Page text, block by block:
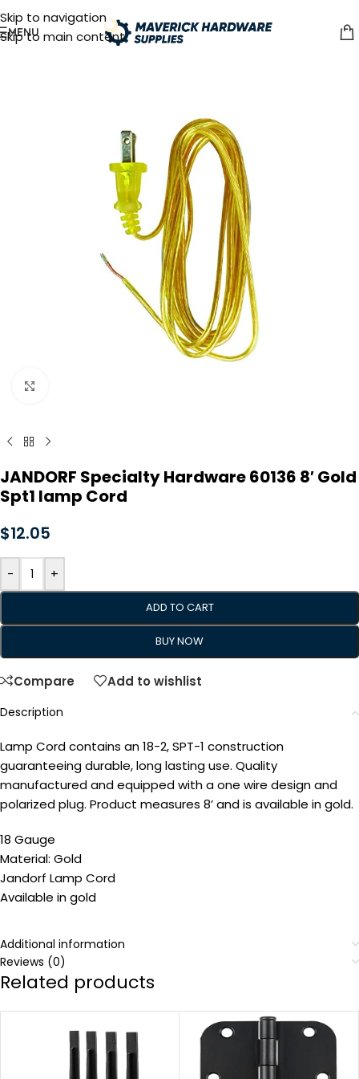
Skip to navigation
Skip to main content
MENU
JANDORF Specialty Hardware 60136 8′ Gold
Spt1 lamp Cord
$12.05
- +
ADD TO CART
BUY NOW
Compare Add to wishlist
Description
Lamp Cord contains an 18-2, SPT-1 construction
guaranteeing durable, long lasting use. Quality
manufactured and equipped with a one wire design and
polarized plug. Product measures 8’ and is available in gold.
18 Gauge
Material: Gold
Jandorf Lamp Cord
Available in gold
Additional information
Reviews (0)
Related products